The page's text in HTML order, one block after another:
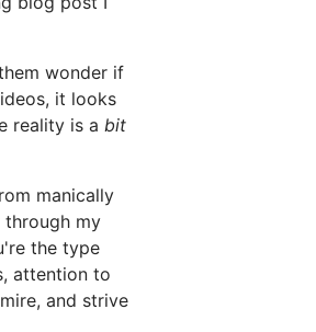
wonder if
it looks
reality is a bit
manically
through my
the type
attention to
and strive